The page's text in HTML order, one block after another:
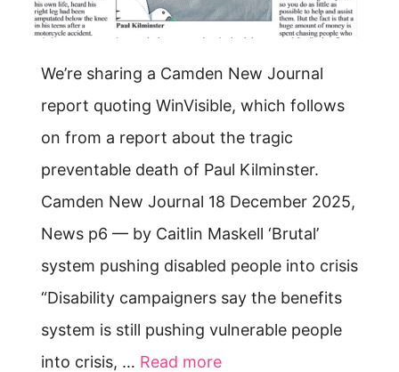
We’re sharing a Camden New Journal
report quoting WinVisible, which follows
on from a report about the tragic
preventable death of Paul Kilminster.
Camden New Journal 18 December 2025,
News p6 — by Caitlin Maskell ‘Brutal’
system pushing disabled people into crisis
“Disability campaigners say the benefits
system is still pushing vulnerable people
into crisis, … Read more